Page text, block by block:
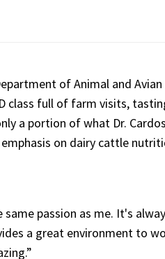
of Animal and Avian
class full of farm visits,
a portion of what Dr.
on dairy cattle
passion as me. It's
a great environment to